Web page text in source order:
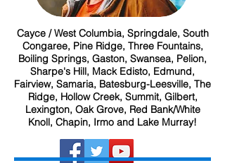
Cayce / West Columbia, Springdale, South
Congaree, Pine Ridge, Three Fountains,
Boiling Springs, Gaston, Swansea, Pelion,
Sharpe's Hill, Mack Edisto, Edmund,
Fairview, Samaria, Batesburg-Leesville, The
Ridge, Hollow Creek, Summit, Gilbert,
Lexington, Oak Grove, Red Bank/White
Knoll, Chapin, Irmo and Lake Murray!